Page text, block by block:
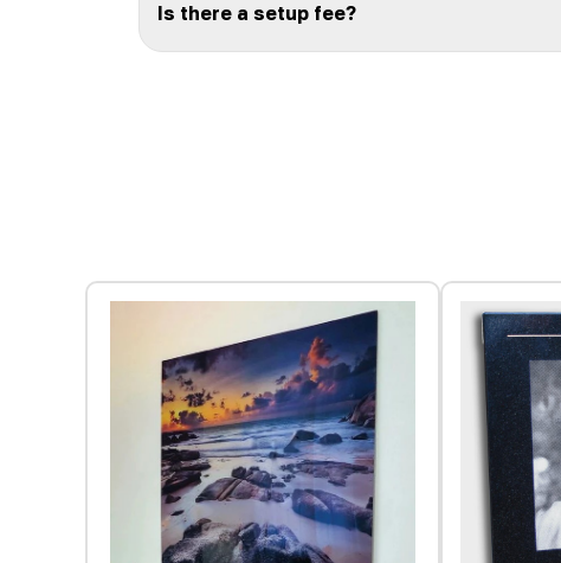
Is there a setup fee?